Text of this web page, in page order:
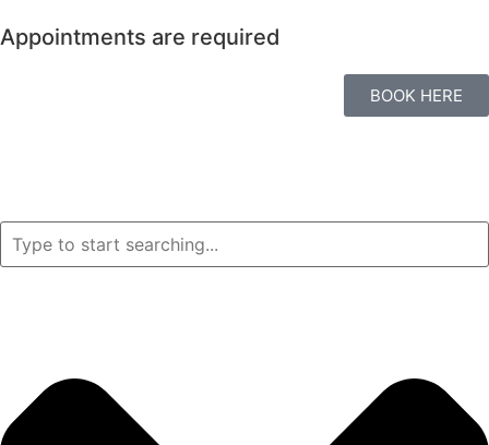
Appointments are required
BOOK HERE